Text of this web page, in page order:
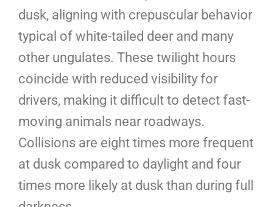
dusk, aligning with crepuscular behavior
typical of white-tailed deer and many
other ungulates. These twilight hours
coincide with reduced visibility for
drivers, making it difficult to detect fast-
moving animals near roadways.
Collisions are eight times more frequent
at dusk compared to daylight and four
times more likely at dusk than during full